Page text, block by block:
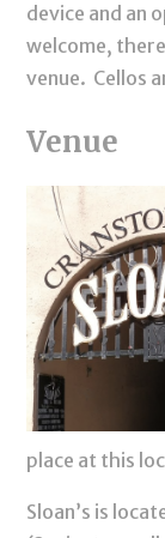
device and an
welcome,
venue. Cellos
Venue
place at this
Sloan’s is